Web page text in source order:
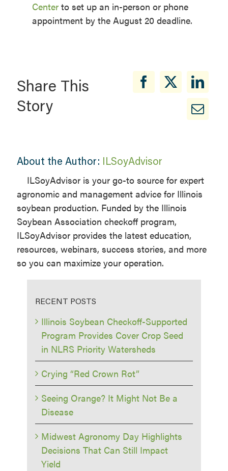
Centerto set up an in-person or phone
appointment by the August 20 deadline.
Share This
Story
About the Author: ILSoyAdvisor
ILSoyAdvisor is your go-to source for expert
agronomic and management advice for Illinois
soybean production. Funded by the Illinois
Soybean Association checkoff program,
ILSoyAdvisor provides the latest education,
resources, webinars, success stories, and more
so you can maximize your operation.
RECENT POSTS
Illinois Soybean Checkoff-Supported
Program Provides Cover Crop Seed
in NLRS Priority Watersheds
Crying “Red Crown Rot”
Seeing Orange? It Might Not Be a
Disease
Midwest Agronomy Day Highlights
Decisions That Can Still Impact
Yield